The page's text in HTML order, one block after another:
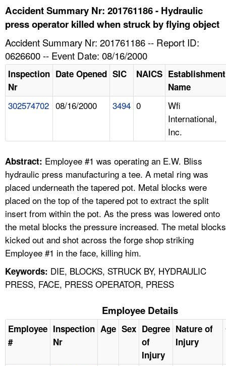
HELP AND RESOURCES
A TO Z INDEX
LANGUAGES
Accident Summary Nr: 201761186 - Hydraulic
press operator killed when struck by flying object
Accident Summary Nr: 201761186 -- Report ID:
0626600 -- Event Date: 08/16/2000
Inspection
Nr
Date Opened SIC NAICS Establishment
Name
302574702 08/16/2000 3494 0
Wfi
International,
Inc.
Abstract: Employee #1 was operating an E.W. Bliss
hydraulic press manufacturing a tee. A metal ring was
placed underneath the tapered pot. Metal blocks were
placed on the top of the tapered pot to extract the split
insert from within the pot. As the press was lowered onto
the metal blocks the pressure increased. The metal blocks
kicked out and shot across the forge shop striking
Employee #1 in the face, killing him.
Keywords: DIE, BLOCKS, STRUCK BY, HYDRAULIC
PRESS, FACE, PRESS OPERATOR, PRESS
Employee Details
Employee
#
Inspection
Nr
Age Sex Degree
of
Injury
Nature of
Injury